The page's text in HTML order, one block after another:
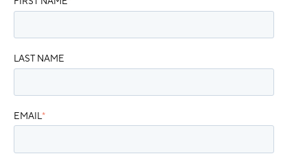
LAST NAME
EMAIL*